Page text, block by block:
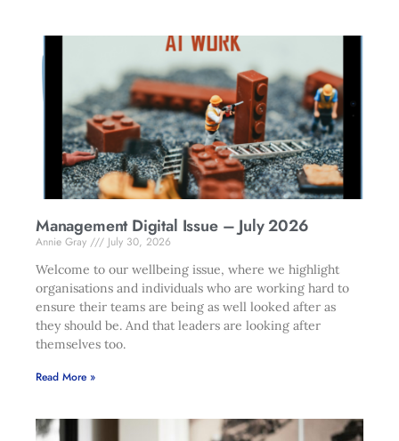
Management Digital Issue – July 2026
Annie Gray
July 30, 2026
Welcome to our wellbeing issue, where we highlight
organisations and individuals who are working hard to
ensure their teams are being as well looked after as
they should be. And that leaders are looking after
themselves too.
Read More »